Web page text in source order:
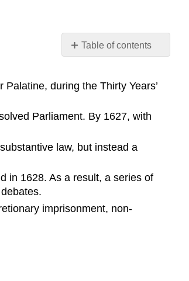
Table of contents
Key
Terms
of
habeas
Thirty
during the Thirty Years’
Parliament. By 1627, with
law, but instead a
in 1628. As a result, a series of
imprisonment, non-